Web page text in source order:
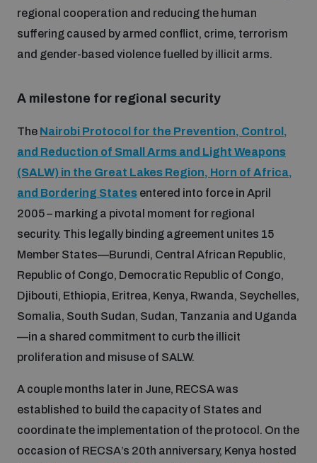
Missiles and drones
Inclusive global security
Artificial intelligence
Cyber security
Space security
Interconnected global risks
Weapons of Mass Destruction
Conventional Weapons
Integrated Approaches
Space Security
Managing Exits from Armed Conflict
Middle East WMD-Free Zone
UNIDIR Centre of Excellence
on AI, Peace and Security
Disarmament Orientation Course
Youth Disarmament Orientation Course
UNIDIR Women in AI Fellowship
UNIDIR Space Security Research Fellowship
Training on Norms, International Law and Cyberspace
Quarterly briefings for UN Regional Groups
UNIDIR Futures Lab
What we offer
Publications
Events
Cyber Stability Conference
Geneva Cyber Week
Cyber Policy Portal
Gender and Disarmament Hub
regional cooperation and reducing the human
suffering caused by armed conflict, crime, terrorism
and gender-based violence fuelled by illicit arms.
A milestone for regional security
The Nairobi Protocol for the Prevention, Control,
and Reduction of Small Arms and Light Weapons
(SALW) in the Great Lakes Region, Horn of Africa,
and Bordering States entered into force in April
2005 – marking a pivotal moment for regional
security. This legally binding agreement unites 15
Member States—Burundi, Central African Republic,
Republic of Congo, Democratic Republic of Congo,
Djibouti, Ethiopia, Eritrea, Kenya, Rwanda, Seychelles,
Somalia, South Sudan, Sudan, Tanzania and Uganda
—in a shared commitment to curb the illicit
proliferation and misuse of SALW.
A couple months later in June, RECSA was
established to build the capacity of States and
coordinate the implementation of the protocol. On the
occasion of RECSA’s 20th anniversary, Kenya hosted